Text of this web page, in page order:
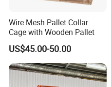
Wire Mesh Pallet Collar
Cage with Wooden Pallet
US$45.00-50.00